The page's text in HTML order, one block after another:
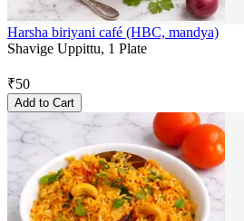
Harsha biriyani café (HBC, mandya)
Shavige Uppittu, 1 Plate
₹50
Add to Cart